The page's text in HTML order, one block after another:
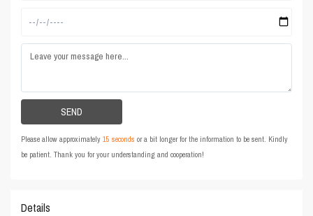
Please allow approximately15 seconds or a bit longer for the information to be sent. Kindly
be patient. Thank you for your understanding and cooperation!
Details